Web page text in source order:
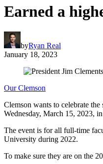
Earned a
byRyan Real
January 18, 2023
Our Clemson
Clemson wants to celebrate
Wednesday, March 15, 2023,
The event is for all full-time
University during 2022.
To make sure they are on the